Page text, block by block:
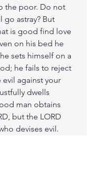
the poor. Do not
astray? But
is good find love
on his bed he
sets himself on a
he fails to reject
against your
dwells
man obtains
but the LORD
devises evil.